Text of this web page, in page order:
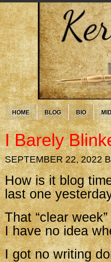
HOME BLOG BIO
I Barely
SEPTEMBER 22, 2022
How is it blog
last one
That “clear
I have no idea
I got no writing